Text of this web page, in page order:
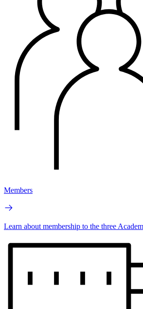
Members
Learn about membership to the three